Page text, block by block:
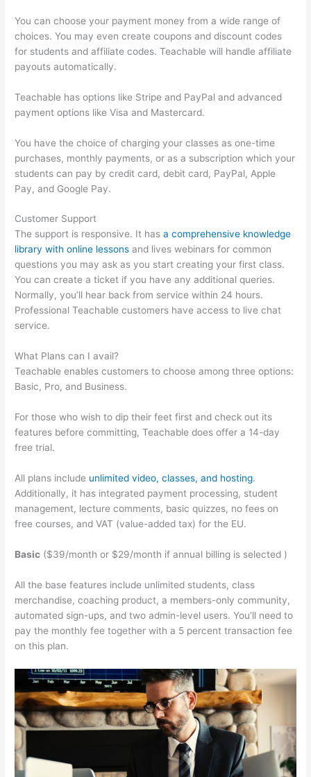
You can choose your payment money from a wide range of
choices. You may even create coupons and discount codes
for students and affiliate codes. Teachable will handle affiliate
payouts automatically.
Teachable has options like Stripe and PayPal and advanced
payment options like Visa and Mastercard.
You have the choice of charging your classes as one-time
purchases, monthly payments, or as a subscription which your
students can pay by credit card, debit card, PayPal, Apple
Pay, and Google Pay.
Customer Support
The support is responsive. It hasa comprehensive knowledge
library with online lessons and lives webinars for common
questions you may ask as you start creating your first class.
You can create a ticket if you have any additional queries.
Normally, you’ll hear back from service within 24 hours.
Professional Teachable customers have access to live chat
service.
What Plans can I avail?
Teachable enables customers to choose among three options:
Basic, Pro, and Business.
For those who wish to dip their feet first and check out its
features before committing, Teachable does offer a 14-day
free trial.
All plans include unlimited video, classes, and hosting.
Additionally, it has integrated payment processing, student
management, lecture comments, basic quizzes, no fees on
free courses, and VAT (value-added tax) for the EU.
Basic ($39/month or $29/month if annual billing is selected )
All the base features include unlimited students, class
merchandise, coaching product, a members-only community,
automated sign-ups, and two admin-level users. You’ll need to
pay the monthly fee together with a 5 percent transaction fee
on this plan.